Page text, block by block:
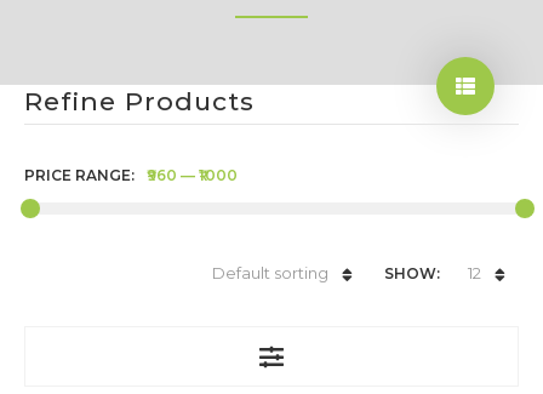
Refine Products
PRICE RANGE: ₹960 — ₹1000
SHOW: 12
Default sorting